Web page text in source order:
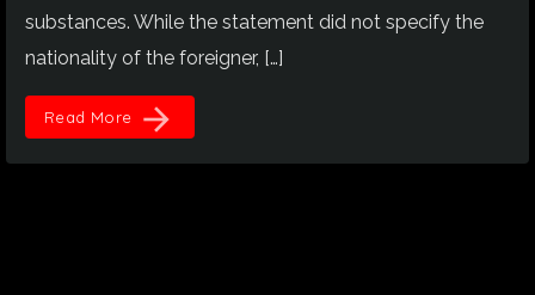
substances. While the statement did not specify the
nationality of the foreigner, […]
Read More arrow_forward